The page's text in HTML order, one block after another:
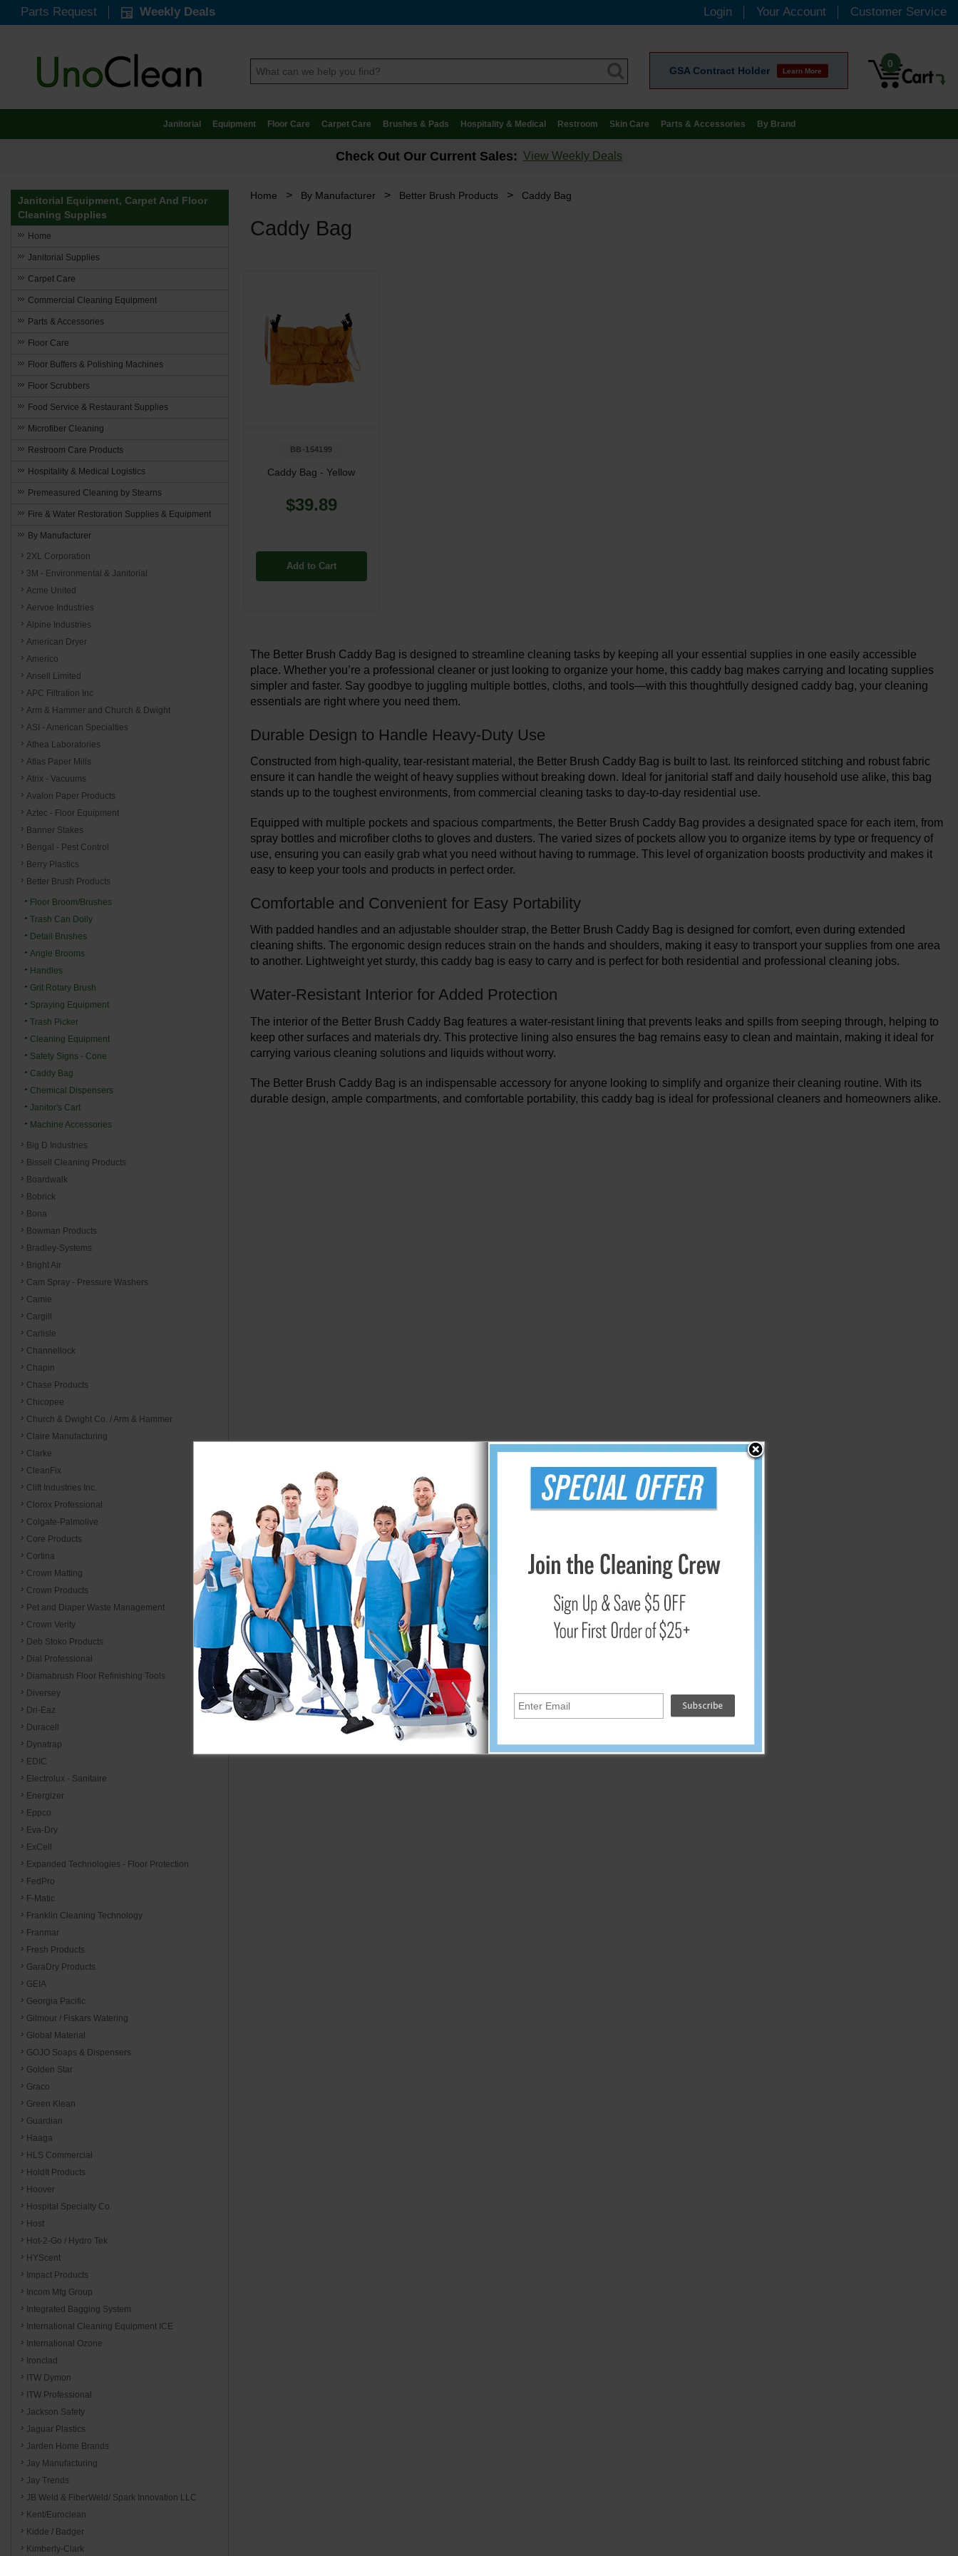
Parts Request Weekly Deals Login Your Account Customer Service
GSA Contract Holder Learn More
0
Janitorial Equipment Floor Care Carpet Care Brushes & Pads Hospitality & Medical Restroom Skin Care Parts & Accessories By Brand
Check Out Our Current Sales: View Weekly Deals
Home > By Manufacturer > Better Brush Products > Caddy Bag
Caddy Bag
BB-154199
Caddy Bag - Yellow
$39.89
Add to Cart
The Better Brush Caddy Bag is designed to streamline cleaning tasks by keeping all your essential supplies in one easily accessible
place. Whether you’re a professional cleaner or just looking to organize your home, this caddy bag makes carrying and locating supplies
simpler and faster. Say goodbye to juggling multiple bottles, cloths, and tools—with this thoughtfully designed caddy bag, your cleaning
essentials are right where you need them.
Durable Design to Handle Heavy-Duty Use
Constructed from high-quality, tear-resistant material, the Better Brush Caddy Bag is built to last. Its reinforced stitching and robust fabric
ensure it can handle the weight of heavy supplies without breaking down. Ideal for janitorial staff and daily household use alike, this bag
stands up to the toughest environments, from commercial cleaning tasks to day-to-day residential use.
Equipped with multiple pockets and spacious compartments, the Better Brush Caddy Bag provides a designated space for each item, from
spray bottles and microfiber cloths to gloves and dusters. The varied sizes of pockets allow you to organize items by type or frequency of
use, ensuring you can easily grab what you need without having to rummage. This level of organization boosts productivity and makes it
easy to keep your tools and products in perfect order.
Comfortable and Convenient for Easy Portability
With padded handles and an adjustable shoulder strap, the Better Brush Caddy Bag is designed for comfort, even during extended
cleaning shifts. The ergonomic design reduces strain on the hands and shoulders, making it easy to transport your supplies from one area
to another. Lightweight yet sturdy, this caddy bag is easy to carry and is perfect for both residential and professional cleaning jobs.
Water-Resistant Interior for Added Protection
The interior of the Better Brush Caddy Bag features a water-resistant lining that prevents leaks and spills from seeping through, helping to
keep other surfaces and materials dry. This protective lining also ensures the bag remains easy to clean and maintain, making it ideal for
carrying various cleaning solutions and liquids without worry.
The Better Brush Caddy Bag is an indispensable accessory for anyone looking to simplify and organize their cleaning routine. With its
durable design, ample compartments, and comfortable portability, this caddy bag is ideal for professional cleaners and homeowners alike.
Janitorial Equipment, Carpet And Floor
Cleaning Supplies
Home
Janitorial Supplies
Carpet Care
Commercial Cleaning Equipment
Parts & Accessories
Floor Care
Floor Buffers & Polishing Machines
Floor Scrubbers
Food Service & Restaurant Supplies
Microfiber Cleaning
Restroom Care Products
Hospitality & Medical Logistics
Premeasured Cleaning by Stearns
Fire & Water Restoration Supplies & Equipment
By Manufacturer
2XL Corporation
3M - Environmental & Janitorial
Acme United
Aervoe Industries
Alpine Industries
American Dryer
Americo
Ansell Limited
APC Filtration Inc
Arm & Hammer and Church & Dwight
ASI - American Specialties
Athea Laboratories
Atlas Paper Mills
Atrix - Vacuums
Avalon Paper Products
Aztec - Floor Equipment
Banner Stakes
Bengal - Pest Control
Berry Plastics
Better Brush Products
Floor Broom/Brushes
Trash Can Dolly
Detail Brushes
Angle Brooms
Handles
Grit Rotary Brush
Spraying Equipment
Trash Picker
Cleaning Equipment
Safety Signs - Cone
Caddy Bag
Chemical Dispensers
Janitor's Cart
Machine Accessories
Big D Industries
Bissell Cleaning Products
Boardwalk
Bobrick
Bona
Bowman Products
Bradley-Systems
Bright Air
Cam Spray - Pressure Washers
Camie
Cargill
Carlisle
Channellock
Chapin
Chase Products
Chicopee
Church & Dwight Co. / Arm & Hammer
Claire Manufacturing
Clarke
CleanFix
Clift Industries Inc.
Clorox Professional
Colgate-Palmolive
Core Products
Cortina
Crown Matting
Crown Products
Pet and Diaper Waste Management
Crown Verity
Deb Stoko Products
Dial Professional
Diamabrush Floor Refinishing Tools
Diversey
Dri-Eaz
Duracell
Dynatrap
EDIC
Electrolux - Sanitaire
Energizer
Eppco
Eva-Dry
ExCell
Expanded Technologies - Floor Protection
FedPro
F-Matic
Franklin Cleaning Technology
Franmar
Fresh Products
GaraDry Products
GEIA
Georgia Pacific
Gilmour / Fiskars Watering
Global Material
GOJO Soaps & Dispensers
Golden Star
Graco
Green Klean
Guardian
Haaga
HLS Commercial
HoldIt Products
Hoover
Hospital Specialty Co.
Host
Hot-2-Go / Hydro Tek
HYScent
Impact Products
Incom Mfg Group
Integrated Bagging System
International Cleaning Equipment ICE
International Ozone
Ironclad
ITW Dymon
ITW Professional
Jackson Safety
Jaguar Plastics
Jarden Home Brands
Jay Manufacturing
Jay Trends
JB Weld & FiberWeld/ Spark Innovation LLC
Kent/Euroclean
Kidde / Badger
Kimberly-Clark